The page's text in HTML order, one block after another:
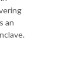
an